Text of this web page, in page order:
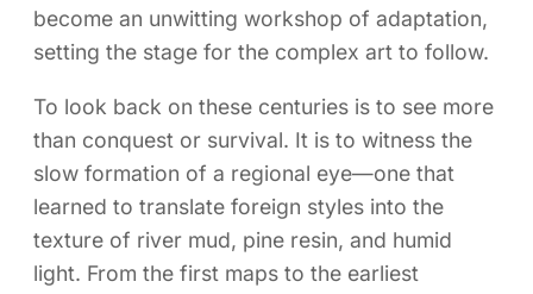
become an unwitting workshop of adaptation,
setting the stage for the complex art to follow.
To look back on these centuries is to see more
than conquest or survival. It is to witness the
slow formation of a regional eye—one that
learned to translate foreign styles into the
texture of river mud, pine resin, and humid
light. From the first maps to the earliest